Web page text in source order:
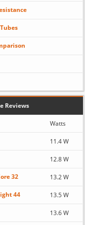
Reviews
Watts
11.4 W
12.8 W
32 13.2 W
44 13.5 W
13.6 W